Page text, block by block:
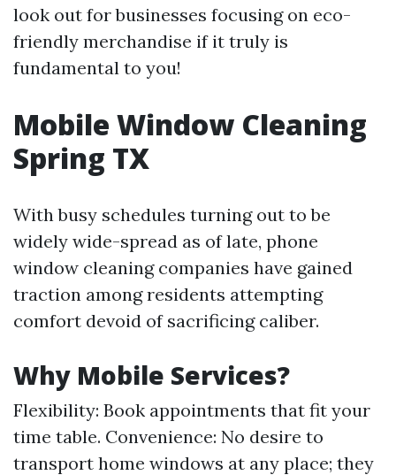
look out for businesses focusing on eco-
friendly merchandise if it truly is
fundamental to you!
Mobile Window Cleaning
Spring TX
With busy schedules turning out to be
widely wide-spread as of late, phone
window cleaning companies have gained
traction among residents attempting
comfort devoid of sacrificing caliber.
Why Mobile Services?
Flexibility: Book appointments that fit your
time table. Convenience: No desire to
transport home windows at any place; they